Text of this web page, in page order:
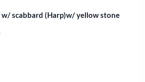
w/ scabbard (Harp)w/ yellow stone